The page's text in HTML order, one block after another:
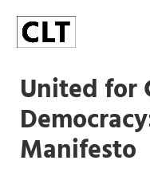
United for
Manifesto